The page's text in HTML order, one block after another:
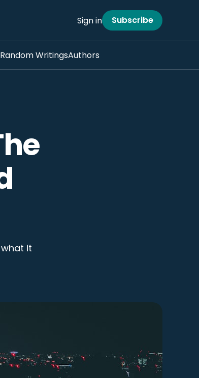
Random WritingsAuthors
Sign in Subscribe
it